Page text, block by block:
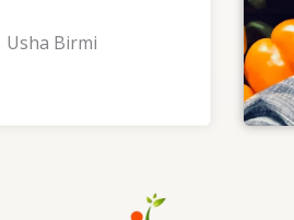
5
Usha Birmi